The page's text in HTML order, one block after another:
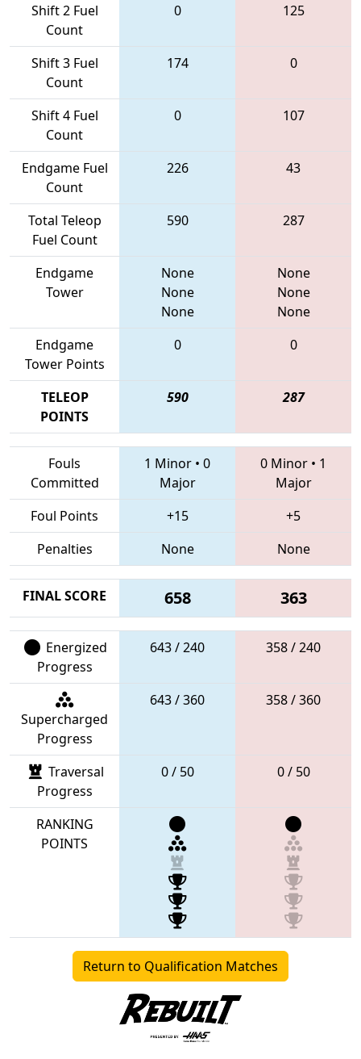
Shift 2 Fuel
Count
0 125
Shift 3 Fuel
Count
174 0
Shift 4 Fuel
Count
0 107
Endgame Fuel
Count
226 43
Total Teleop
Fuel Count
590 287
Endgame
Tower
None
None
None
None
None
None
Endgame
Tower Points
0 0
TELEOP
POINTS
590 287
Fouls
Committed
1 Minor • 0
Major
0 Minor • 1
Major
Foul Points
+15
+5
Penalties
None None
FINAL SCORE 658 363
Energized
Progress
643 / 240 358 / 240
Supercharged
Progress
643 / 360 358 / 360
Traversal
Progress
0 / 50 0 / 50
RANKING
POINTS
Return to Qualification Matches